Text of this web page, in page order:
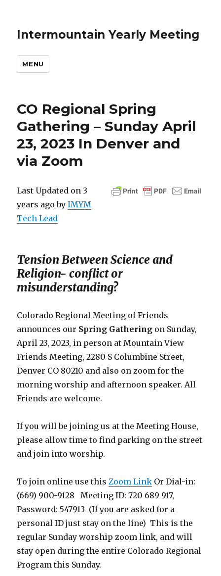
Intermountain Yearly Meeting
MENU
CO Regional Spring
Gathering – Sunday April
23, 2023 In Denver and
via Zoom
Last Updated on 3
years ago byIMYM
Tech Lead
Tension Between Science and
Religion- conflict or
misunderstanding?
Colorado Regional Meeting of Friends
announces our Spring Gathering on Sunday,
April 23, 2023, in person at Mountain View
Friends Meeting, 2280 S Columbine Street,
Denver CO 80210 and also on zoom for the
morning worship and afternoon speaker. All
Friends are welcome.
If you will be joining us at the Meeting House,
please allow time to find parking on the street
and join into worship.
To join online use thisZoom Link Or Dial-in:
(669) 900-9128 Meeting ID: 720 689 917,
Password: 547913 (If you are asked for a
personal ID just stay on the line) This is the
regular Sunday worship zoom link, and will
stay open during the entire Colorado Regional
Program this Sunday.